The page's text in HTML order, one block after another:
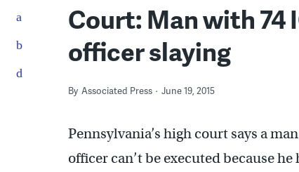
Court: Man with 74
officer slaying
By Associated Press June 19, 2015
Pennsylvania’s high court says a
officer can’t be executed because he